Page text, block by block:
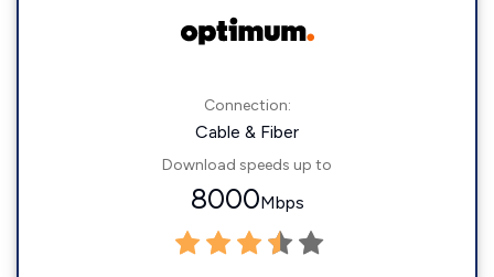
Connection:
Cable & Fiber
Download speeds up to
8000Mbps